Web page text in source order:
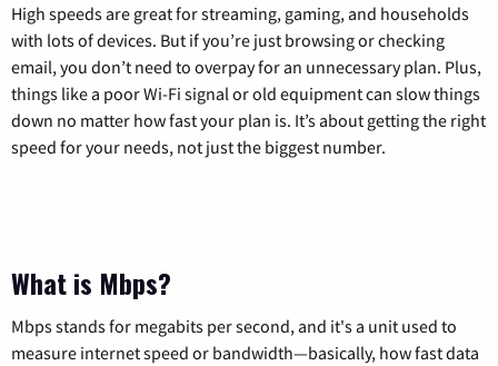
High speeds are great for streaming, gaming, and households
with lots of devices. But if you’re just browsing or checking
email, you don’t need to overpay for an unnecessary plan. Plus,
things like a poor Wi-Fi signal or old equipment can slow things
down no matter how fast your plan is. It’s about getting the right
speed for your needs, not just the biggest number.
What is Mbps?
Mbps stands for megabits per second, and it's a unit used to
measure internet speed or bandwidth—basically, how fast data